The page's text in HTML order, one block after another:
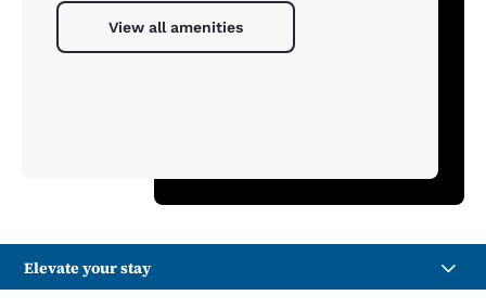
View all amenities
Elevate your stay